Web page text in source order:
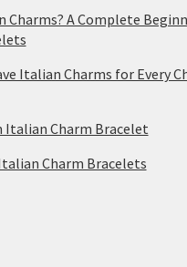
A Complete
Italian Charms for Every
Italian Charm Bracelet
Charm Bracelets